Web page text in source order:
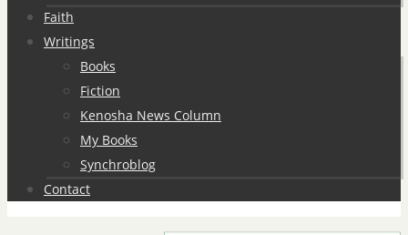
Faith
Writings
Books
Fiction
Kenosha News Column
My Books
Synchroblog
Contact